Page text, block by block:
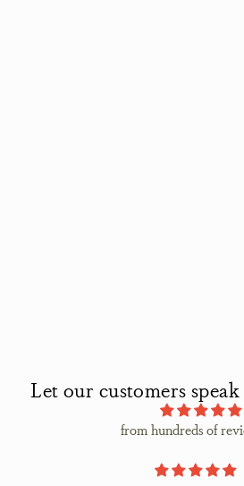
Let our customers
from hundreds of